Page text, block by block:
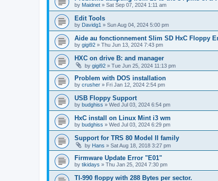
by Maidnet » Sat Sep 07, 2024 1:11 am
Edit Tools
by Davidg1 » Sun Aug 04, 2024 5:00 pm
Aide au fonctionnement Slim SD HxC Floppy
by gigi92 » Thu Jun 13, 2024 7:43 pm
HXC on drive B: and manager
by gigi92 » Tue Jun 25, 2024 11:13 pm
Problem with DOS installation
by crusher » Fri Jan 12, 2024 2:54 pm
USB Floppy Support
by budghiss » Wed Jul 03, 2024 6:54 pm
HxC install on Linux Mint i3 wm
by budghiss » Wed Jul 03, 2024 6:29 pm
Support for TRS 80 Model II family
by Hans » Sat Aug 18, 2018 3:27 pm
Firmware Update Error "E01"
by tikidays » Thu Jan 25, 2024 7:30 pm
TI-990 floppy with 288 Bytes per sector.